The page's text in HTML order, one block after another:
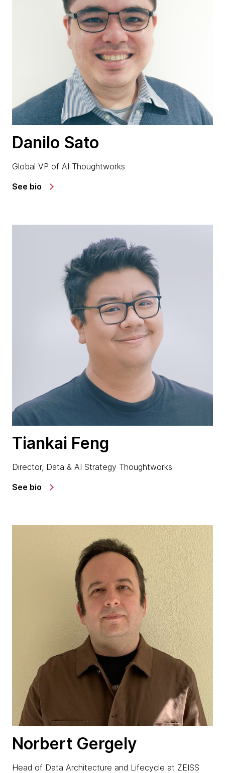
Danilo Sato
Global VP of AI Thoughtworks
See bio
Tiankai Feng
Director, Data & AI Strategy Thoughtworks
See bio
Norbert Gergely
Head of Data Architecture and Lifecycle at ZEISS